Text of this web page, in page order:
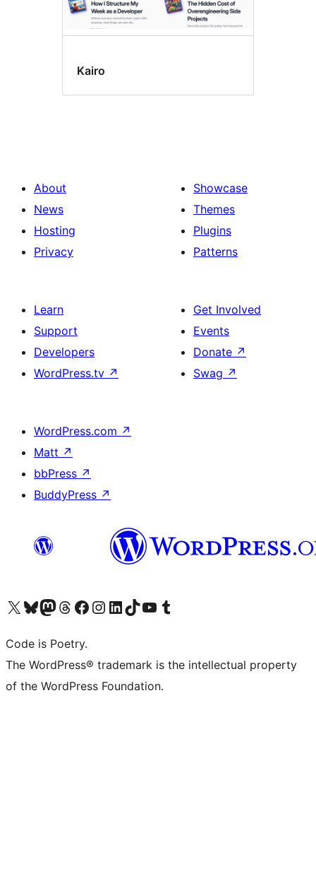
Kairo
About
News
Hosting
Privacy
Showcase
Themes
Plugins
Patterns
Learn
Support
Developers
WordPress.tv ↗
Get Involved
Events
Donate ↗
Swag ↗
WordPress.com ↗
Matt ↗
bbPress ↗
BuddyPress ↗
Visit our X (formerly Twitter) account
Visit our Bluesky account
Visit our Mastodon account
Visit our Threads account
Visit our Facebook page
Visit our Instagram account
Visit our LinkedIn account
Visit our TikTok account
Visit our YouTube channel
Visit our Tumblr account
Code is Poetry.
The WordPress® trademark is the intellectual property
of the WordPress Foundation.